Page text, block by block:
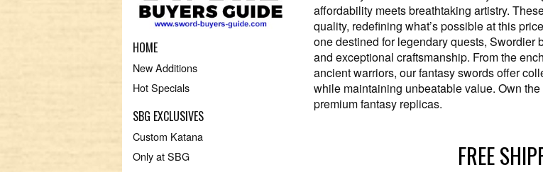
affordability meets breathtaking artistry.
quality, redefining what’s possible at this
one destined for legendary quests, Swordier
and exceptional craftsmanship. From the
ancient warriors, our fantasy swords offer
while maintaining unbeatable value. Own
premium fantasy replicas.
FREE
HOME
New Additions
Hot Specials
SBG EXCLUSIVES
Custom Katana
Only at SBG